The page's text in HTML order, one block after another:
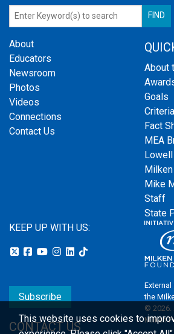
About
Educators
Newsroom
Photos
Videos
Connections
Contact Us
About
Goals
Fact
MEA
Lowell
Mike
Staff
State
KEEP UP WITH US:
Subscribe
CONTACT US
the
© 2026.
Milken
This website uses cookies to